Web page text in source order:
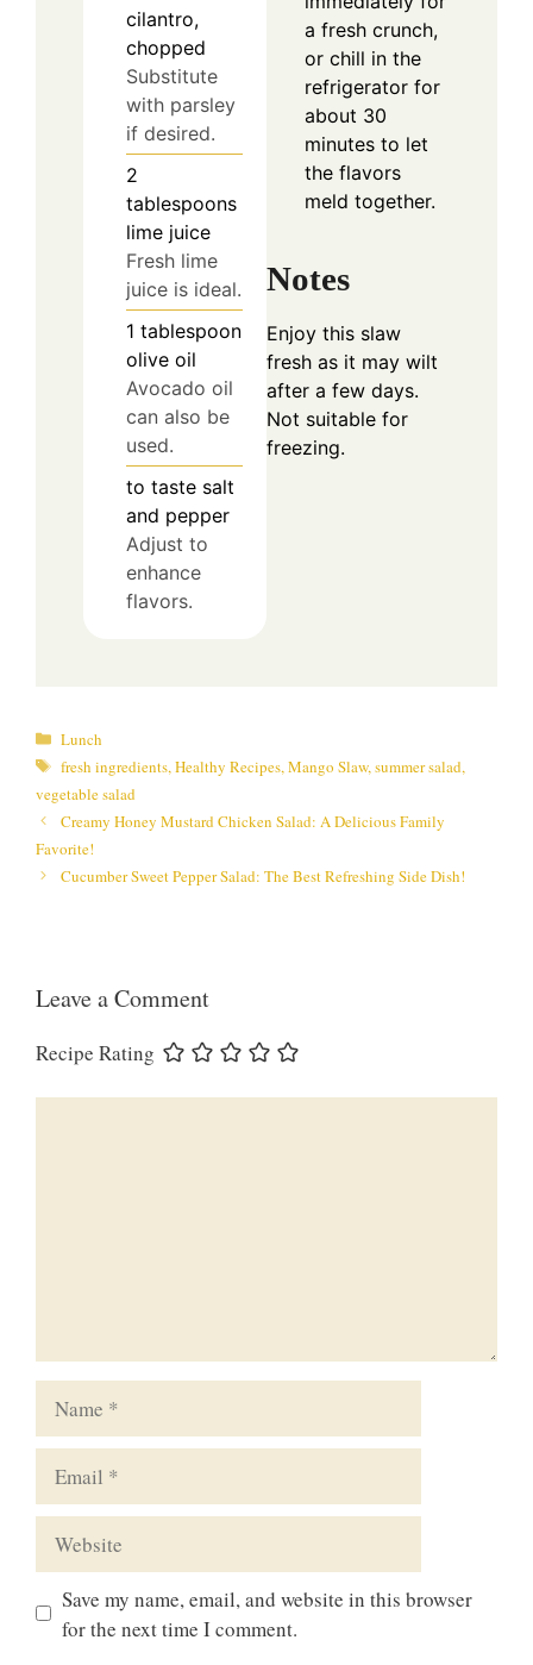
cilantro,
chopped
Substitute
with parsley
if desired.
2
tablespoons
lime juice
Fresh lime
juice is ideal.
1 tablespoon
olive oil
Avocado oil
can also be
used.
to taste salt
and pepper
Adjust to
enhance
flavors.
a fresh crunch,
or chill in the
refrigerator for
about 30
minutes to let
the flavors
meld together.
Notes
Enjoy this slaw
fresh as it may wilt
after a few days.
Not suitable for
freezing.
Categories
Lunch
Tags
fresh ingredients,Healthy Recipes,Mango Slaw,summer salad,
vegetable salad
Creamy Honey Mustard Chicken Salad: A Delicious Family
Favorite!
Cucumber Sweet Pepper Salad: The Best Refreshing Side Dish!
Leave a Comment
Recipe Rating
Save my name, email, and website in this browser
for the next time I comment.